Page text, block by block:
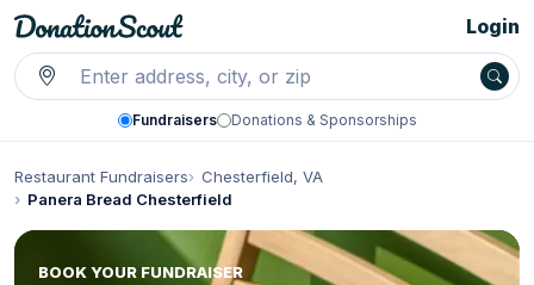
Fundraisers Donations & Sponsorships
Login
Restaurant Fundraisers
Chesterfield, VA
Panera Bread Chesterfield
BOOK YOUR FUNDRAISER